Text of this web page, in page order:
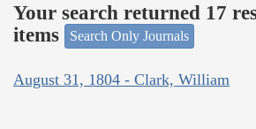
Your search returned 17
items
Search Only Journals
August 31, 1804 - Clark, William